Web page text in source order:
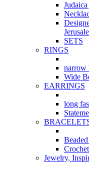
SETS
RINGS
narrow
Wide
EARRINGS
long
Jewelry,